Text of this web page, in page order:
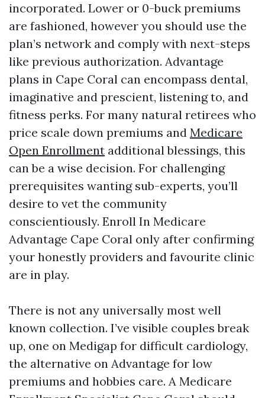
incorporated. Lower or 0-buck premiums
are fashioned, however you should use the
plan’s network and comply with next-steps
like previous authorization. Advantage
plans in Cape Coral can encompass dental,
imaginative and prescient, listening to, and
fitness perks. For many natural retirees who
price scale down premiums and Medicare
Open Enrollment additional blessings, this
can be a wise decision. For challenging
prerequisites wanting sub-experts, you’ll
desire to vet the community
conscientiously. Enroll In Medicare
Advantage Cape Coral only after confirming
your honestly providers and favourite clinic
are in play.
There is not any universally most well
known collection. I’ve visible couples break
up, one on Medigap for difficult cardiology,
the alternative on Advantage for low
premiums and hobbies care. A Medicare